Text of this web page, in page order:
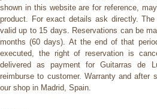
shown in this website are for reference,
product. For exact details ask directly.
valid up to 15 days. Reservations can be
months (60 days). At the end of that
executed, the right of reservation is
delivered as payment for Guitarras de
reimburse to customer. Warranty and after
our shop in Madrid, Spain.